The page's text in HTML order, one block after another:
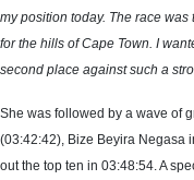
my position today. The race
for the hills of Cape Town. I
second place against such a
She was followed by a wave of
(03:42:42), Bize Beyira Negasa
out the top ten in 03:48:54. A